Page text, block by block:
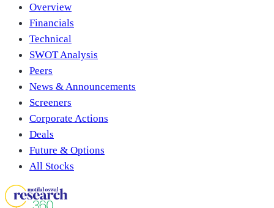
Overview
Financials
Technical
SWOT Analysis
Peers
News & Announcements
Screeners
Corporate Actions
Deals
Future & Options
All Stocks